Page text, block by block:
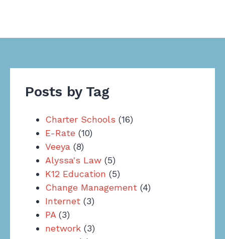
Posts by Tag
Charter Schools (16)
E-Rate (10)
Veeya (8)
Alyssa's Law (5)
K12 Education (5)
Change Management (4)
Internet (3)
PA (3)
network (3)